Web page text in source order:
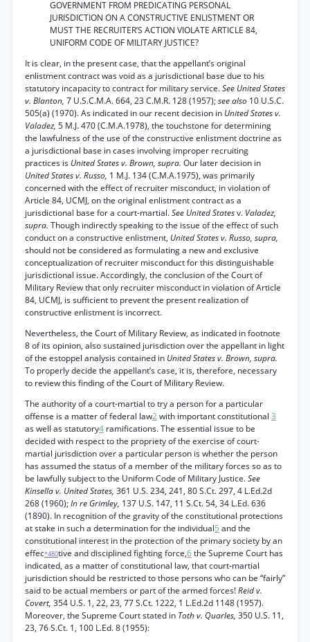
GOVERNMENT FROM PREDICATING PERSONAL
JURISDICTION ON A CONSTRUCTIVE ENLISTMENT OR
MUST THE RECRUITER’S ACTION VIOLATE ARTICLE 84,
UNIFORM CODE OF MILITARY JUSTICE?
It is clear, in the present case, that the appellant’s original
enlistment contract was void as a jurisdictional base due to his
statutory incapacity to contract for military service.See United States
v. Blanton, 7 U.S.C.M.A. 664, 23 C.M.R. 128 (1957);see also 10 U.S.C.
505(a) (1970). As indicated in our recent decision in United States v.
Valadez, 5 M.J. 470 (C.M.A.1978), the touchstone for determining
the lawfulness of the use of the constructive enlistment doctrine as
a jurisdictional base in cases involving improper recruiting
practices is United States v. Brown, supra. Our later decision in
United States v. Russo, 1 M.J. 134 (C.M.A.1975), was primarily
concerned with the effect of recruiter misconduct, in violation of
Article 84, UCMJ, on the original enlistment contract as a
jurisdictional base for a court-martial.See United Statesv. Valadez,
supra. Though indirectly speaking to the issue of the effect of such
conduct on a constructive enlistment, United States v. Russo, supra,
should not be considered as formulating a new and exclusive
conceptualization of recruiter misconduct for this distinguishable
jurisdictional issue. Accordingly, the conclusion of the Court of
Military Review that only recruiter misconduct in violation of Article
84, UCMJ, is sufficient to prevent the present realization of
constructive enlistment is incorrect.
Nevertheless, the Court of Military Review, as indicated in footnote
8 of its opinion, also sustained jurisdiction over the appellant in light
of the estoppel analysis contained in United States v. Brown, supra.
To properly decide the appellant’s case, it is, therefore, necessary
to review this finding of the Court of Military Review.
The authority of a court-martial to try a person for a particular
offense is a matter of federal law2with important constitutional 3
as well as statutory4 ramifications. The essential issue to be
decided with respect to the propriety of the exercise of court-
martial jurisdiction over a particular person is whether the person
has assumed the status of a member of the military forces so as to
be lawfully subject to the Uniform Code of Military Justice.See
Kinsella v. United States, 361 U.S. 234, 241, 80 S.Ct. 297, 4 L.Ed.2d
268 (1960);In re Grimley, 137 U.S. 147, 11 S.Ct. 54, 34 L.Ed. 636
(1890). In recognition of the gravity of the constitutional protections
at stake in such a determination for the individual5 and the
constitutional interest in the protection of the primary society by an
effec*480tive and disciplined fighting force,6the Supreme Court has
indicated, as a matter of constitutional law, that court-martial
jurisdiction should be restricted to those persons who can be “fairly”
said to be actual members or part of the armed forces!Reid v.
Covert, 354 U.S. 1, 22, 23, 77 S.Ct. 1222, 1 L.Ed.2d 1148 (1957).
Moreover, the Supreme Court stated in Toth v. Quarles, 350 U.S. 11,
23, 76 S.Ct. 1, 100 L.Ed. 8 (1955):